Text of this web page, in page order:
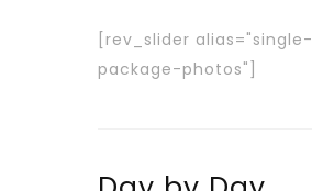
[rev_slider alias="single-
package-photos"]